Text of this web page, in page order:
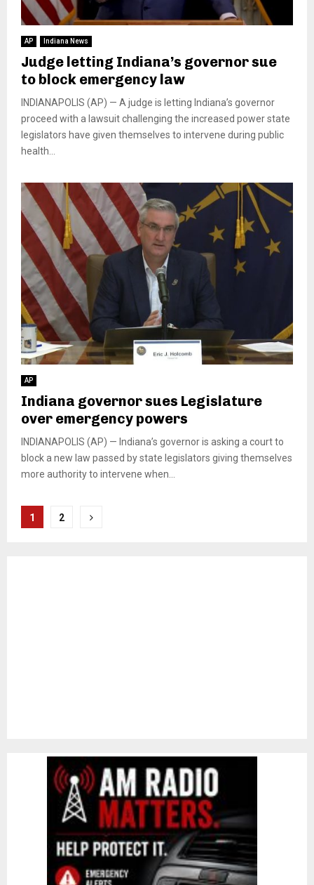
AP Indiana News
Judge letting Indiana’s governor sue
to block emergency law
INDIANAPOLIS (AP) — A judge is letting Indiana’s governor
proceed with a lawsuit challenging the increased power state
legislators have given themselves to intervene during public
health...
AP
Indiana governor sues Legislature
over emergency powers
INDIANAPOLIS (AP) — Indiana’s governor is asking a court to
block a new law passed by state legislators giving themselves
more authority to intervene when...
Posts
1 2